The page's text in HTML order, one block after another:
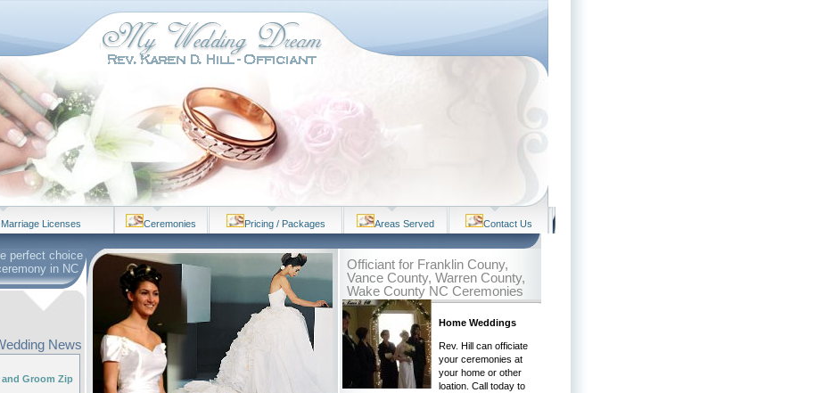
Licenses Ceremonies Pricing / Packages Areas Served Contact Us
perfect choice
in NC
News
Groom Zip
Officiant for Franklin Couny,
Vance County, Warren County,
Wake County NC Ceremonies
Home Weddings
Rev. Hill can officiate
your ceremonies at
your home or other
loation. Call today to